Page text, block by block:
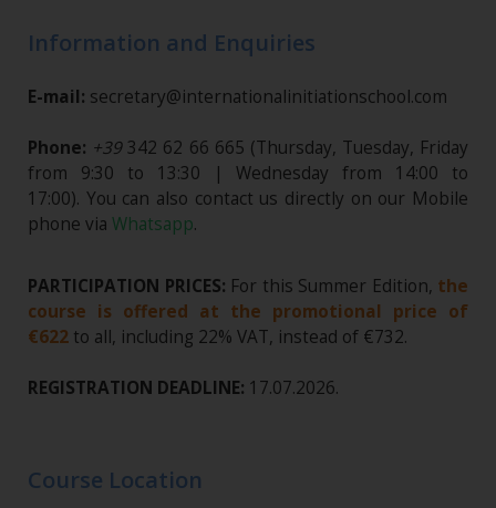
Information and Enquiries
E-mail: secretary@internationalinitiationschool.com
Phone: +39342 62 66 665 (Thursday, Tuesday, Friday
from 9:30 to 13:30 | Wednesday from 14:00 to
17:00). You can also contact us directly on our Mobile
phone via Whatsapp.
PARTICIPATION PRICES: For this Summer Edition, the
course is offered at the promotional price of
€622 to all, including 22% VAT, instead of €732.
REGISTRATION DEADLINE: 17.07.2026.
Course Location